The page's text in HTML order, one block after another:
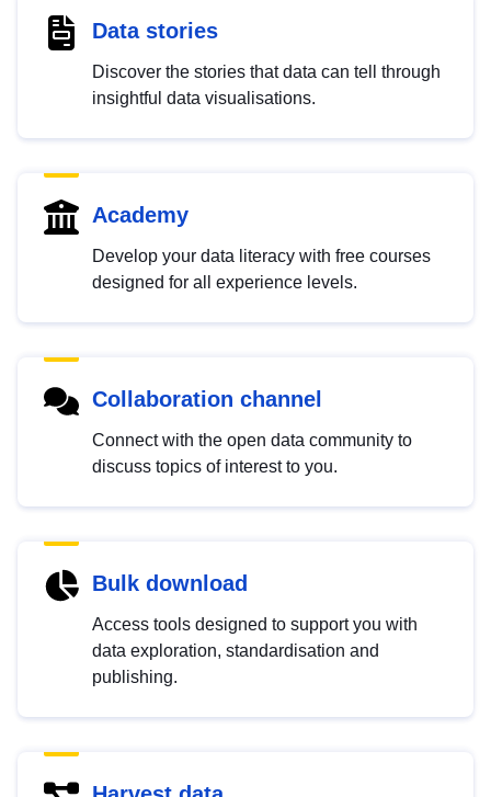
Data stories
Discover the stories that data can tell through
insightful data visualisations.
Academy
Develop your data literacy with free courses
designed for all experience levels.
Collaboration channel
Connect with the open data community to
discuss topics of interest to you.
Bulk download
Access tools designed to support you with
data exploration, standardisation and
publishing.